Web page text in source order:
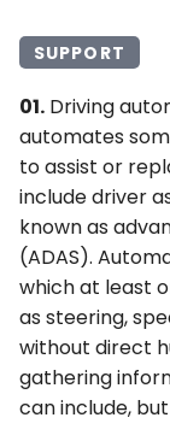
4Q. Traffic
Movable
4R. Highway
at Toll Plazas
4S. Flashing
4T. Lane-Use
Signals
4U. In-
Lights
SUPPORT
01. Driving
automates
to assist or
include driver
known as
(ADAS).
which at least
as steering,
without direct
gathering
can include,